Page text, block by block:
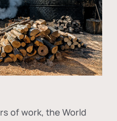
of work, the World